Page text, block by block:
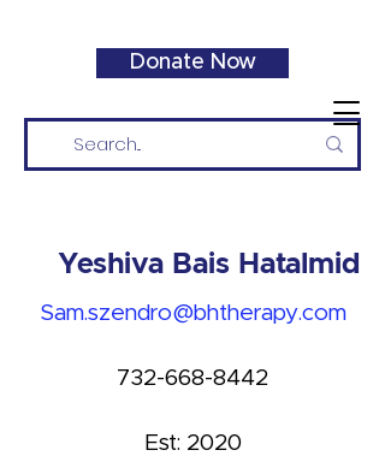
Donate Now
Yeshiva Bais Hatalmid
Sam.szendro@bhtherapy.com
732-668-8442
Est: 2020